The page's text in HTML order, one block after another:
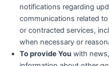
notifications regarding
communications related
or contracted services,
when necessary or
To provide You with